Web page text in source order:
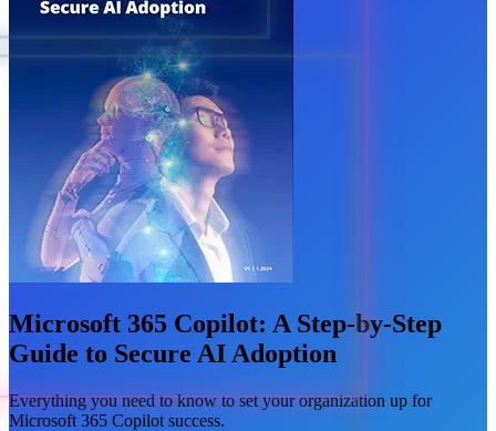
Microsoft 365 Copilot: A Step-by-Step
Guide to Secure AI Adoption
Everything you need to know to set your organization up for
Microsoft 365 Copilot success.